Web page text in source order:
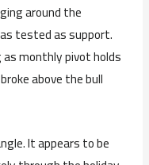
around the
tested as support.
monthly pivot holds
above the bull
It appears to be